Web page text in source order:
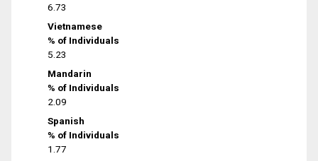
6.73
Vietnamese
% of Individuals
5.23
Mandarin
% of Individuals
2.09
Spanish
% of Individuals
1.77